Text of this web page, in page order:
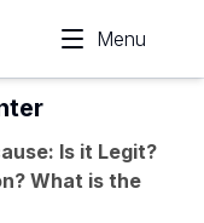
Menu
Is it Legit?
What is the